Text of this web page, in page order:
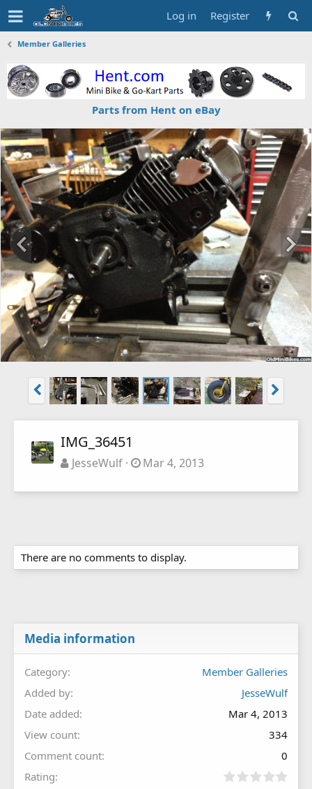
Log in Register
Member Galleries
Parts from Hent on eBay
IMG_36451
JesseWulf Mar 4, 2013
There are no comments to display.
Media information
Category
Member Galleries
Added by
JesseWulf
Date added
Mar 4, 2013
View count
334
Comment count
0
Rating